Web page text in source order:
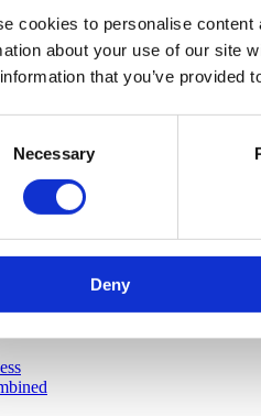
cookies to personalise
about your use of our site
that you’ve provided
Necessary
Deny
Search